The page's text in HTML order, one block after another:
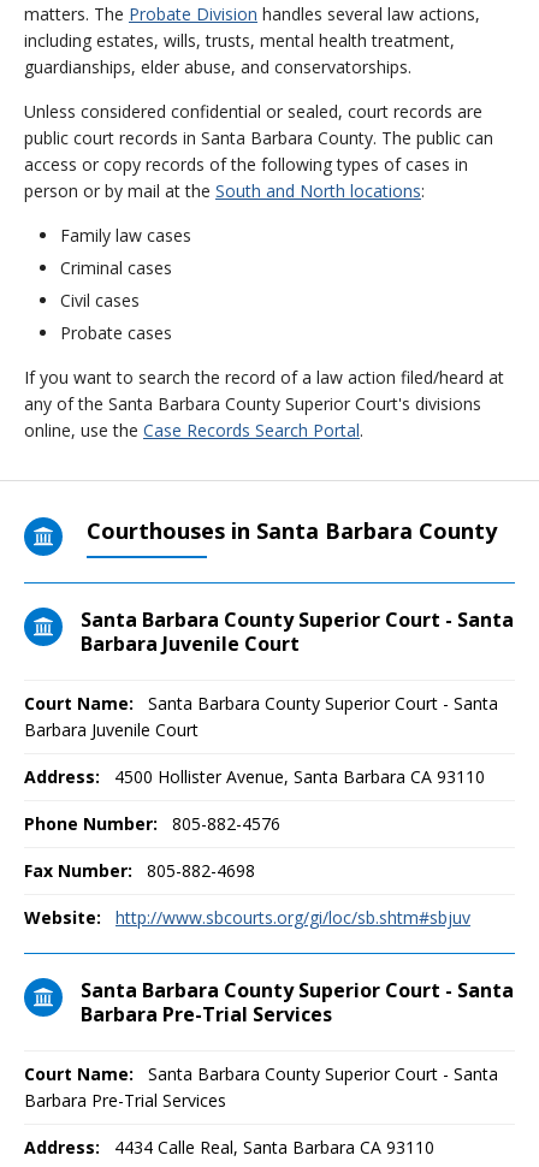
matters. The Probate Division handles several law actions,
including estates, wills, trusts, mental health treatment,
guardianships, elder abuse, and conservatorships.
Unless considered confidential or sealed, court records are
public court records in Santa Barbara County. The public can
access or copy records of the following types of cases in
person or by mail at the South and North locations:
Family law cases
Criminal cases
Civil cases
Probate cases
If you want to search the record of a law action filed/heard at
any of the Santa Barbara County Superior Court's divisions
online, use the Case Records Search Portal.
Courthouses in Santa Barbara County
Santa Barbara County Superior Court - Santa
Barbara Juvenile Court
Court Name:
Santa Barbara County Superior Court - Santa
Barbara Juvenile Court
Address: 4500 Hollister Avenue, Santa Barbara CA 93110
Phone Number: 805-882-4576
Fax Number: 805-882-4698
Website: http://www.sbcourts.org/gi/loc/sb.shtm#sbjuv
Santa Barbara County Superior Court - Santa
Barbara Pre-Trial Services
Court Name:
Santa Barbara County Superior Court - Santa
Barbara Pre-Trial Services
Address: 4434 Calle Real, Santa Barbara CA 93110